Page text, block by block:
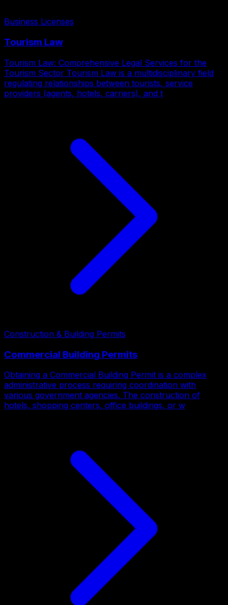
Business Licenses
Tourism Law
Tourism Law: Comprehensive Legal Services for the
Tourism Sector Tourism Law is a multidisciplinary field
regulating relationships between tourists, service
providers (agents, hotels, carriers), and t
Construction & Building Permits
Commercial Building Permits
Obtaining a Commercial Building Permit is a complex
administrative process requiring coordination with
various government agencies. The construction of
hotels, shopping centers, office buildings, or w